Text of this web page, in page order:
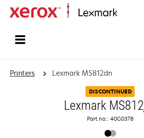
Printers Lexmark MS812dn
DISCONTINUED
Lexmark MS812
Part no.: 40G0378